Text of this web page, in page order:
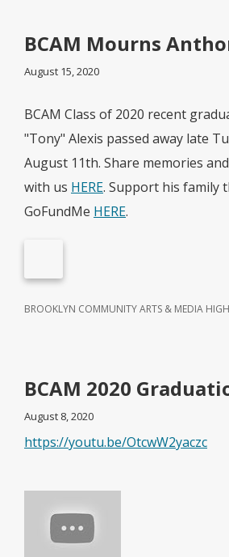
BCAM Mourns
August 15, 2020
BCAM Class of 2020 recent
"Tony" Alexis passed away late
August 11th. Share memories
with us HERE. Support his family
GoFundMe HERE.
BROOKLYN COMMUNITY ARTS & MEDIA
BCAM 2020
August 8, 2020
https://youtu.be/OtcwW2yaczc